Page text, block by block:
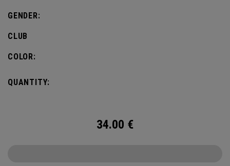
GENDER:
CLUB
COLOR:
QUANTITY:
34.00 €